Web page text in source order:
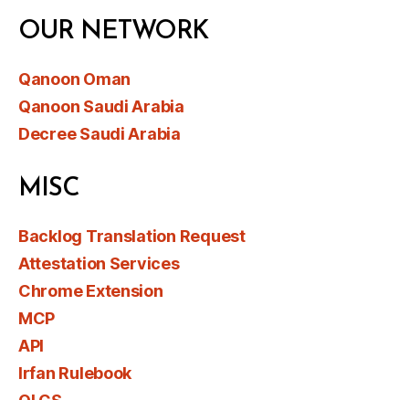
OUR NETWORK
Qanoon Oman
Qanoon Saudi Arabia
Decree Saudi Arabia
MISC
Backlog Translation Request
Attestation Services
Chrome Extension
MCP
API
Irfan Rulebook